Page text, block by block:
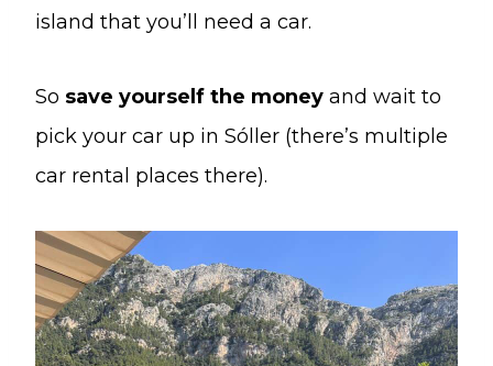
island that you’ll need a car.
So save yourself the money and wait to
pick your car up in Sóller (there’s multiple
car rental places there).